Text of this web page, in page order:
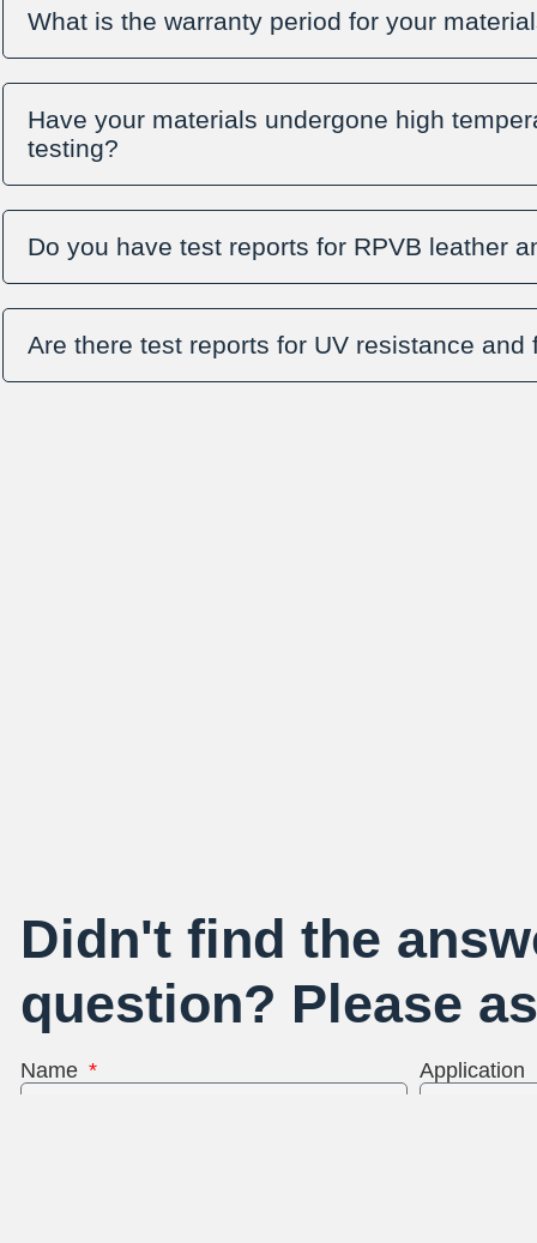
What is the warranty period for your
Have your materials undergone high
testing?
Do you have test reports for RPVB leather
Are there test reports for UV resistance and
Didn't find the
question? Please
Name Application